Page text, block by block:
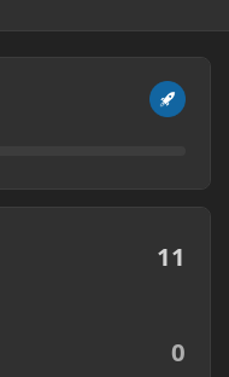
11
0